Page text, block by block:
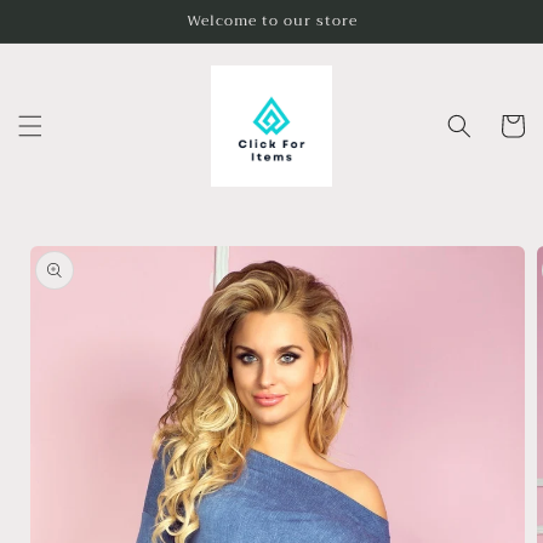
Welcome to our store
Cart
Skip to
product
information